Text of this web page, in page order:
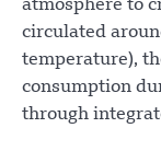
atmosphere to
circulated
temperature),
consumption
through